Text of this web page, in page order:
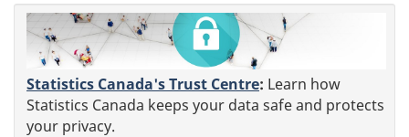
Statistics Canada's Trust Centre: Learn how
Statistics Canada keeps your data safe and protects
your privacy.